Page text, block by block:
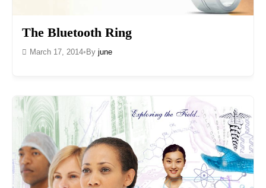
The Bluetooth Ring
March 17, 2014• By june